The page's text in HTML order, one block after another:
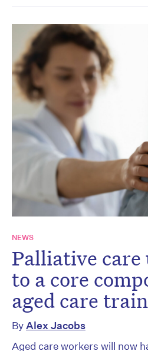
NEWS
Palliative care
to a core
aged care
ByAlex Jacobs
Aged care workers will now